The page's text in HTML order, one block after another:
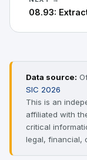
08.93:
Data source:
SIC 2026
This is an
affiliated with
critical
legal, financial,